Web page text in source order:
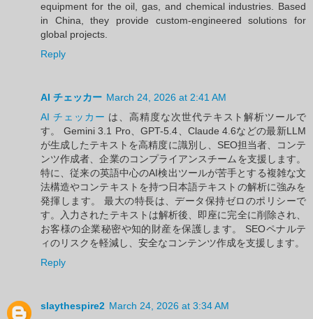
equipment for the oil, gas, and chemical industries. Based
in China, they provide custom-engineered solutions for
global projects.
Reply
AI チェッカー March 24, 2026 at 2:41 AM
AI チェッカー は、高精度な次世代テキスト解析ツールで
す。 Gemini 3.1 Pro、GPT-5.4、Claude 4.6などの最新LLM
が生成したテキストを高精度に識別し、SEO担当者、コンテ
ンツ作成者、企業のコンプライアンスチームを支援します。
特に、従来の英語中心のAI検出ツールが苦手とする複雑な文
法構造やコンテキストを持つ日本語テキストの解析に強みを
発揮します。 最大の特長は、データ保持ゼロのポリシーで
す。入力されたテキストは解析後、即座に完全に削除され、
お客様の企業秘密や知的財産を保護します。 SEOペナルテ
ィのリスクを軽減し、安全なコンテンツ作成を支援します。
Reply
slaythespire2 March 24, 2026 at 3:34 AM